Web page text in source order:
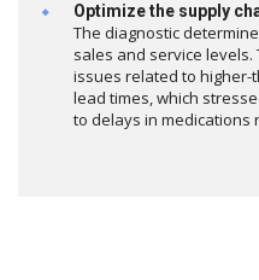
Optimize the supply
The diagnostic
sales and service
issues related to
lead times, which
to delays in medications